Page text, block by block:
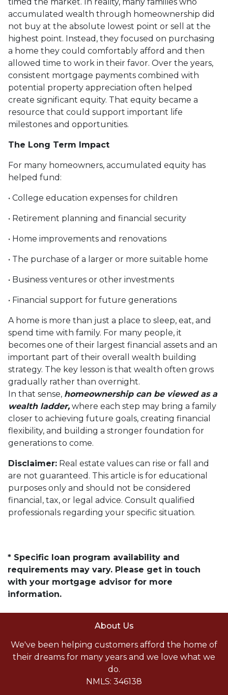
accumulated wealth through homeownership did
not buy at the absolute lowest point or sell at the
highest point. Instead, they focused on purchasing
a home they could comfortably afford and then
allowed time to work in their favor. Over the years,
consistent mortgage payments combined with
potential property appreciation often helped
create significant equity. That equity became a
resource that could support important life
milestones and opportunities.
The Long Term Impact
For many homeowners, accumulated equity has
helped fund:
• College education expenses for children
• Retirement planning and financial security
• Home improvements and renovations
• The purchase of a larger or more suitable home
• Business ventures or other investments
• Financial support for future generations
A home is more than just a place to sleep, eat, and
spend time with family. For many people, it
becomes one of their largest financial assets and an
important part of their overall wealth building
strategy. The key lesson is that wealth often grows
gradually rather than overnight.
In that sense, homeownership can be viewed as a
wealth ladder, where each step may bring a family
closer to achieving future goals, creating financial
flexibility, and building a stronger foundation for
generations to come.
Disclaimer: Real estate values can rise or fall and
are not guaranteed. This article is for educational
purposes only and should not be considered
financial, tax, or legal advice. Consult qualified
professionals regarding your specific situation.
* Specific loan program availability and
requirements may vary. Please get in touch
with your mortgage advisor for more
information.
About Us
We've been helping customers afford the home of
their dreams for many years and we love what we
do.
NMLS: 346138